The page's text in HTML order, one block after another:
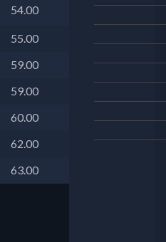
54.00
55.00
59.00
59.00
60.00
62.00
63.00